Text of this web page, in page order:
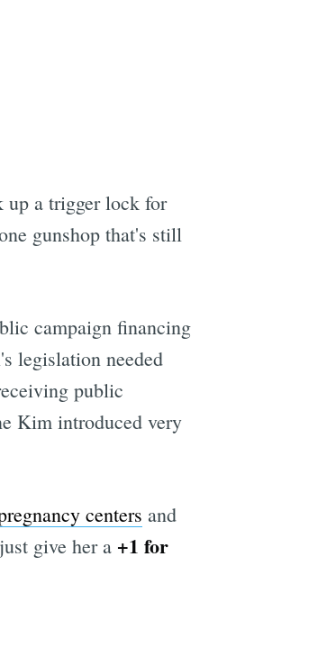
up a trigger lock for
gunshop that's still
campaign financing
legislation needed
public
Kim introduced very
centers and
give her a +1 for